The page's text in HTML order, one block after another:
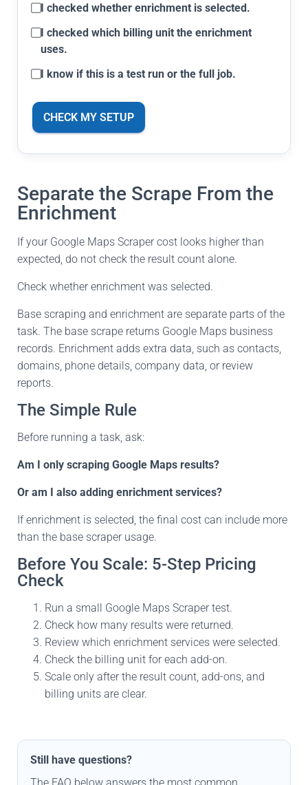
I checked whether enrichment is selected.
I checked which billing unit the enrichment
uses.
I know if this is a test run or the full job.
CHECK MY SETUP
Separate the Scrape From the
Enrichment
If your Google Maps Scraper cost looks higher than
expected, do not check the result count alone.
Check whether enrichment was selected.
Base scraping and enrichment are separate parts of the
task. The base scrape returns Google Maps business
records. Enrichment adds extra data, such as contacts,
domains, phone details, company data, or review
reports.
The Simple Rule
Before running a task, ask:
Am I only scraping Google Maps results?
Or am I also adding enrichment services?
If enrichment is selected, the final cost can include more
than the base scraper usage.
Before You Scale: 5-Step Pricing
Check
Run a small Google Maps Scraper test.
Check how many results were returned.
Review which enrichment services were selected.
Check the billing unit for each add-on.
Scale only after the result count, add-ons, and
billing units are clear.
Still have questions?
The FAQ below answers the most common